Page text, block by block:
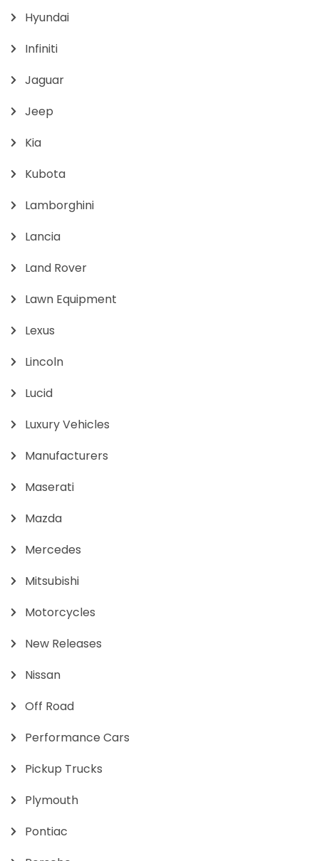
Hyundai
Infiniti
Jaguar
Jeep
Kia
Kubota
Lamborghini
Lancia
Land Rover
Lawn Equipment
Lexus
Lincoln
Lucid
Luxury Vehicles
Manufacturers
Maserati
Mazda
Mercedes
Mitsubishi
Motorcycles
New Releases
Nissan
Off Road
Performance Cars
Pickup Trucks
Plymouth
Pontiac